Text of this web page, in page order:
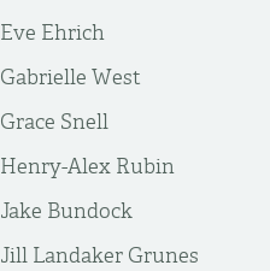
Eve Ehrich
Gabrielle West
Grace Snell
Henry-Alex Rubin
Jake Bundock
Jill Landaker Grunes